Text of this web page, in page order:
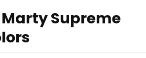
Supreme